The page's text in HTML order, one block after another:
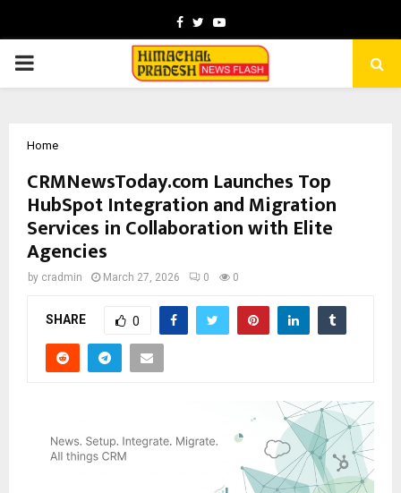
Facebook
TwitterYoutube
PRIMARY
Home
CRMNewsToday.com Launches Top
HubSpot Integration and Migration
Services in Collaboration with Elite
Agencies
by cradmin March 27, 2026 0 0
SHARE 0